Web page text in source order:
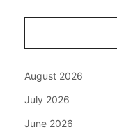
August 2026
July 2026
June 2026